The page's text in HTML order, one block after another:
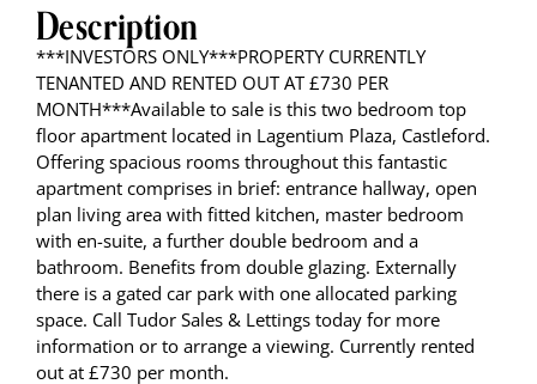
Description
***INVESTORS ONLY***PROPERTY CURRENTLY
TENANTED AND RENTED OUT AT £730 PER
MONTH***Available to sale is this two bedroom top
floor apartment located in Lagentium Plaza, Castleford.
Offering spacious rooms throughout this fantastic
apartment comprises in brief: entrance hallway, open
plan living area with fitted kitchen, master bedroom
with en-suite, a further double bedroom and a
bathroom. Benefits from double glazing. Externally
there is a gated car park with one allocated parking
space. Call Tudor Sales & Lettings today for more
information or to arrange a viewing. Currently rented
out at £730 per month.